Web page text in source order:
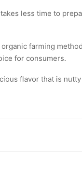
less time to
farming
for consumers.
flavor that is